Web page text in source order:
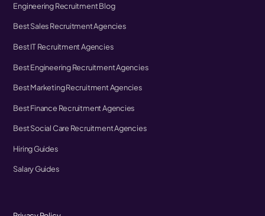
Engineering Recruitment Blog
Best Sales Recruitment Agencies
Best IT Recruitment Agencies
Best Engineering Recruitment Agencies
Best Marketing Recruitment Agencies
Best Finance Recruitment Agencies
Best Social Care Recruitment Agencies
Hiring Guides
Salary Guides